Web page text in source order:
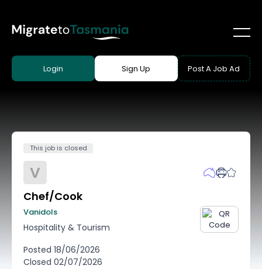
Login Sign Up Post A Job Ad
This job is closed
V
Chef/Cook
Vanidols
Hospitality & Tourism
Posted 18/06/2026
Closed 02/07/2026